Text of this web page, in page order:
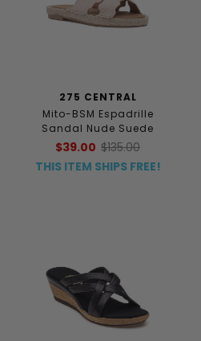
275 CENTRAL
Mito-BSM Espadrille
Sandal Nude Suede
$39.00 $135.00
THIS ITEM SHIPS FREE!